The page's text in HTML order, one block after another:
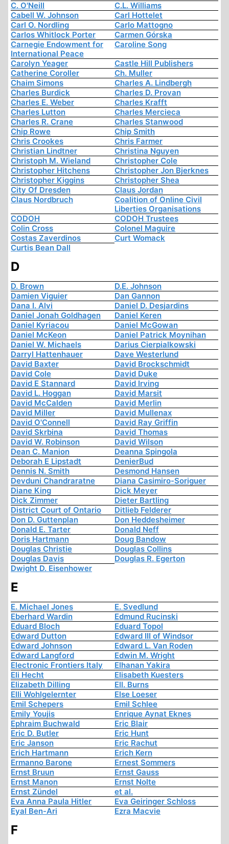
C. O'Neill
C.L. Williams
Cabell W. Johnson
Carl Hottelet
Carl O. Nordling
Carlo Mattogno
Carlos Whitlock Porter
Carmen Górska
Carnegie Endowment for
International Peace
Caroline Song
Carolyn Yeager
Castle Hill Publishers
Catherine Coroller
Ch. Muller
Chaim Simons
Charles A. Lindbergh
Charles Burdick
Charles D. Provan
Charles E. Weber
Charles Krafft
Charles Lutton
Charles Mercieca
Charles R. Crane
Charles Stanwood
Chip Rowe
Chip Smith
Chris Crookes
Chris Farmer
Christian Lindtner
Christina Nguyen
Christoph M. Wieland
Christopher Cole
Christopher Hitchens
Christopher Jon Bjerknes
Christopher Kiggins
Christopher Shea
City Of Dresden
Claus Jordan
Claus Nordbruch
Coalition of Online Civil
Liberties Organisations
CODOH
CODOH Trustees
Colin Cross
Colonel Maguire
Costas Zaverdinos
Curt Womack
Curtis Bean Dall
D
D. Brown
D.E. Johnson
Damien Viguier
Dan Gannon
Dana I. Alvi
Daniel D. Desjardins
Daniel Jonah Goldhagen
Daniel Keren
Daniel Kyriacou
Daniel McGowan
Daniel McKeon
Daniel Patrick Moynihan
Daniel W. Michaels
Darius Cierpialkowski
Darryl Hattenhauer
Dave Westerlund
David Baxter
David Brockschmidt
David Cole
David Duke
David E Stannard
David Irving
David L. Hoggan
David Marsit
David McCalden
David Merlin
David Miller
David Mullenax
David O'Connell
David Ray Griffin
David Skrbina
David Thomas
David W. Robinson
David Wilson
Dean C. Manion
Deanna Spingola
Deborah E Lipstadt
DenierBud
Dennis N. Smith
Desmond Hansen
Devduni Chandraratne
Diana Casimiro-Soriguer
Diane King
Dick Meyer
Dick Zimmer
Dieter Bartling
District Court of Ontario
Ditlieb Felderer
Don D. Guttenplan
Don Heddesheimer
Donald E. Tarter
Donald Neff
Doris Hartmann
Doug Bandow
Douglas Christie
Douglas Collins
Douglas Davis
Douglas R. Egerton
Dwight D. Eisenhower
E
E. Michael Jones
E. Svedlund
Eberhard Wardin
Edmund Rucinski
Eduard Bloch
Eduard Topol
Edward Dutton
Edward III of Windsor
Edward Johnson
Edward L. Van Roden
Edward Langford
Edwin M. Wright
Electronic Frontiers Italy
Elhanan Yakira
Eli Hecht
Elisabeth Kuesters
Elizabeth Dilling
Ell. Burns
Elli Wohlgelernter
Else Loeser
Emil Schepers
Emil Schlee
Emily Youjis
Enrique Aynat Eknes
Ephraim Buchwald
Eric Blair
Eric D. Butler
Eric Hunt
Eric Janson
Eric Rachut
Erich Hartmann
Erich Kern
Ermanno Barone
Ernest Sommers
Ernst Bruun
Ernst Gauss
Ernst Manon
Ernst Nolte
Ernst Zündel
et al.
Eva Anna Paula Hitler
Eva Geiringer Schloss
Eyal Ben-Ari
Ezra Macvie
F